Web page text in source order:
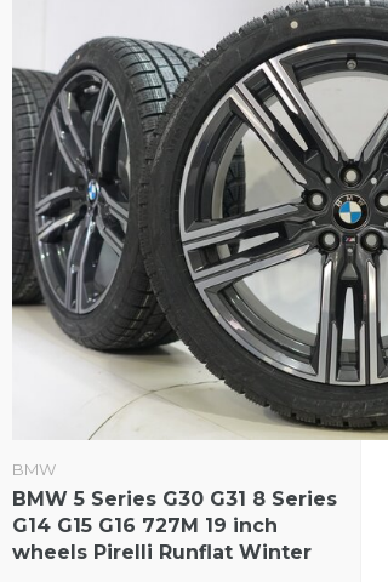
BMW
BMW 5 Series G30 G31 8 Series
G14 G15 G16 727M 19 inch
wheels Pirelli Runflat Winter